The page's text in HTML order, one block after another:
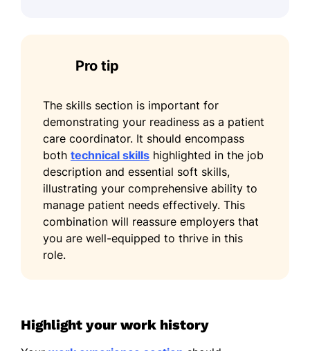
Pro tip
The skills section is important for
demonstrating your readiness as a patient
care coordinator. It should encompass
both technical skills highlighted in the job
description and essential soft skills,
illustrating your comprehensive ability to
manage patient needs effectively. This
combination will reassure employers that
you are well-equipped to thrive in this
role.
Highlight your work history